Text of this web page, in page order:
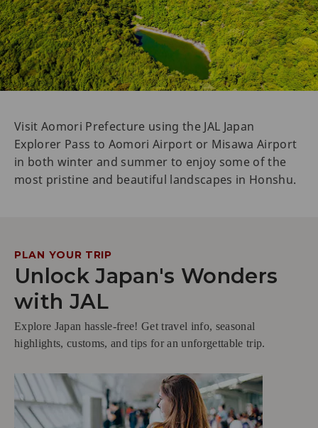
Visit Aomori Prefecture using the JAL Japan
Explorer Pass to Aomori Airport or Misawa Airport
in both winter and summer to enjoy some of the
most pristine and beautiful landscapes in Honshu.
PLAN YOUR TRIP
Unlock Japan's Wonders
with JAL
Explore Japan hassle-free! Get travel info, seasonal
highlights, customs, and tips for an unforgettable trip.